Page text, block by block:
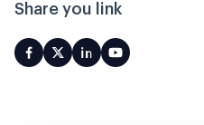
Share you link